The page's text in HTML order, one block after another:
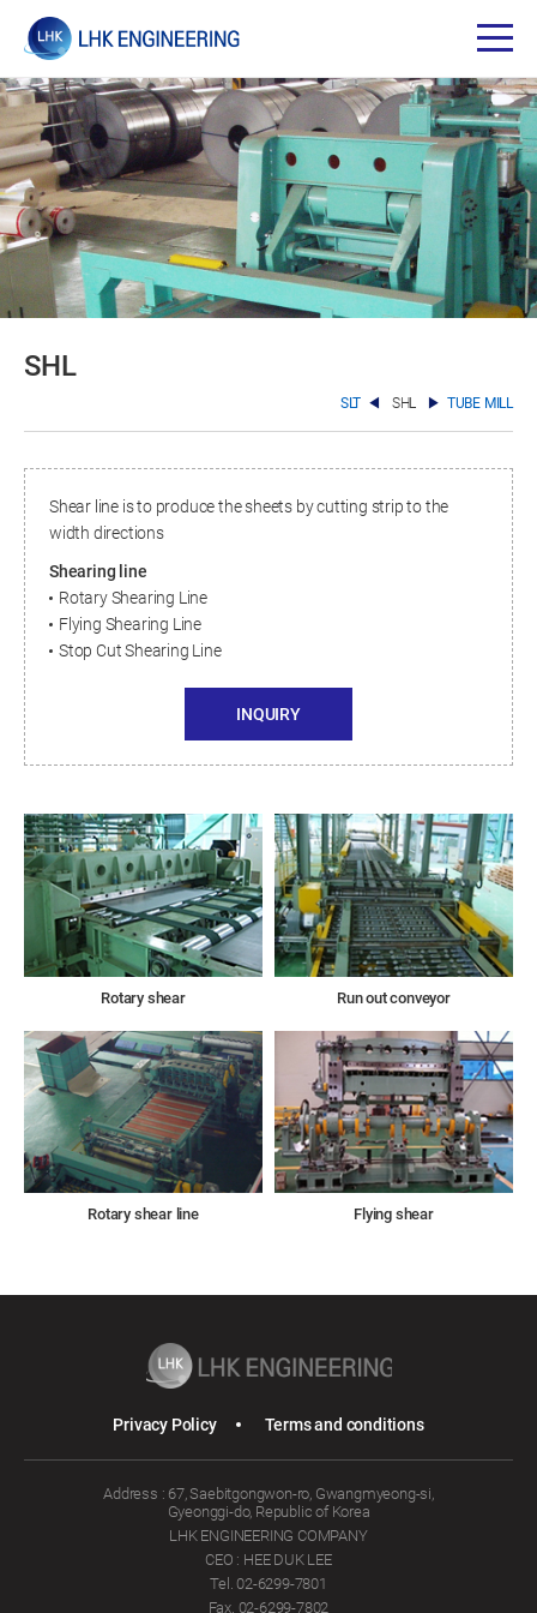
SHL
SLT SHL TUBE MILL
Shear line is to produce the sheets by cutting strip to the
width directions
Shearing line
Rotary Shearing Line
Flying Shearing Line
Stop Cut Shearing Line
INQUIRY
Rotary shear Run out conveyor
Rotary shear line Flying shear
Privacy Policy Terms and conditions
Address : 67, Saebitgongwon-ro, Gwangmyeong-si,
Gyeonggi-do, Republic of Korea
LHK ENGINEERING COMPANY
CEO : HEE DUK LEE
Tel. 02-6299-7801
Fax. 02-6299-7802